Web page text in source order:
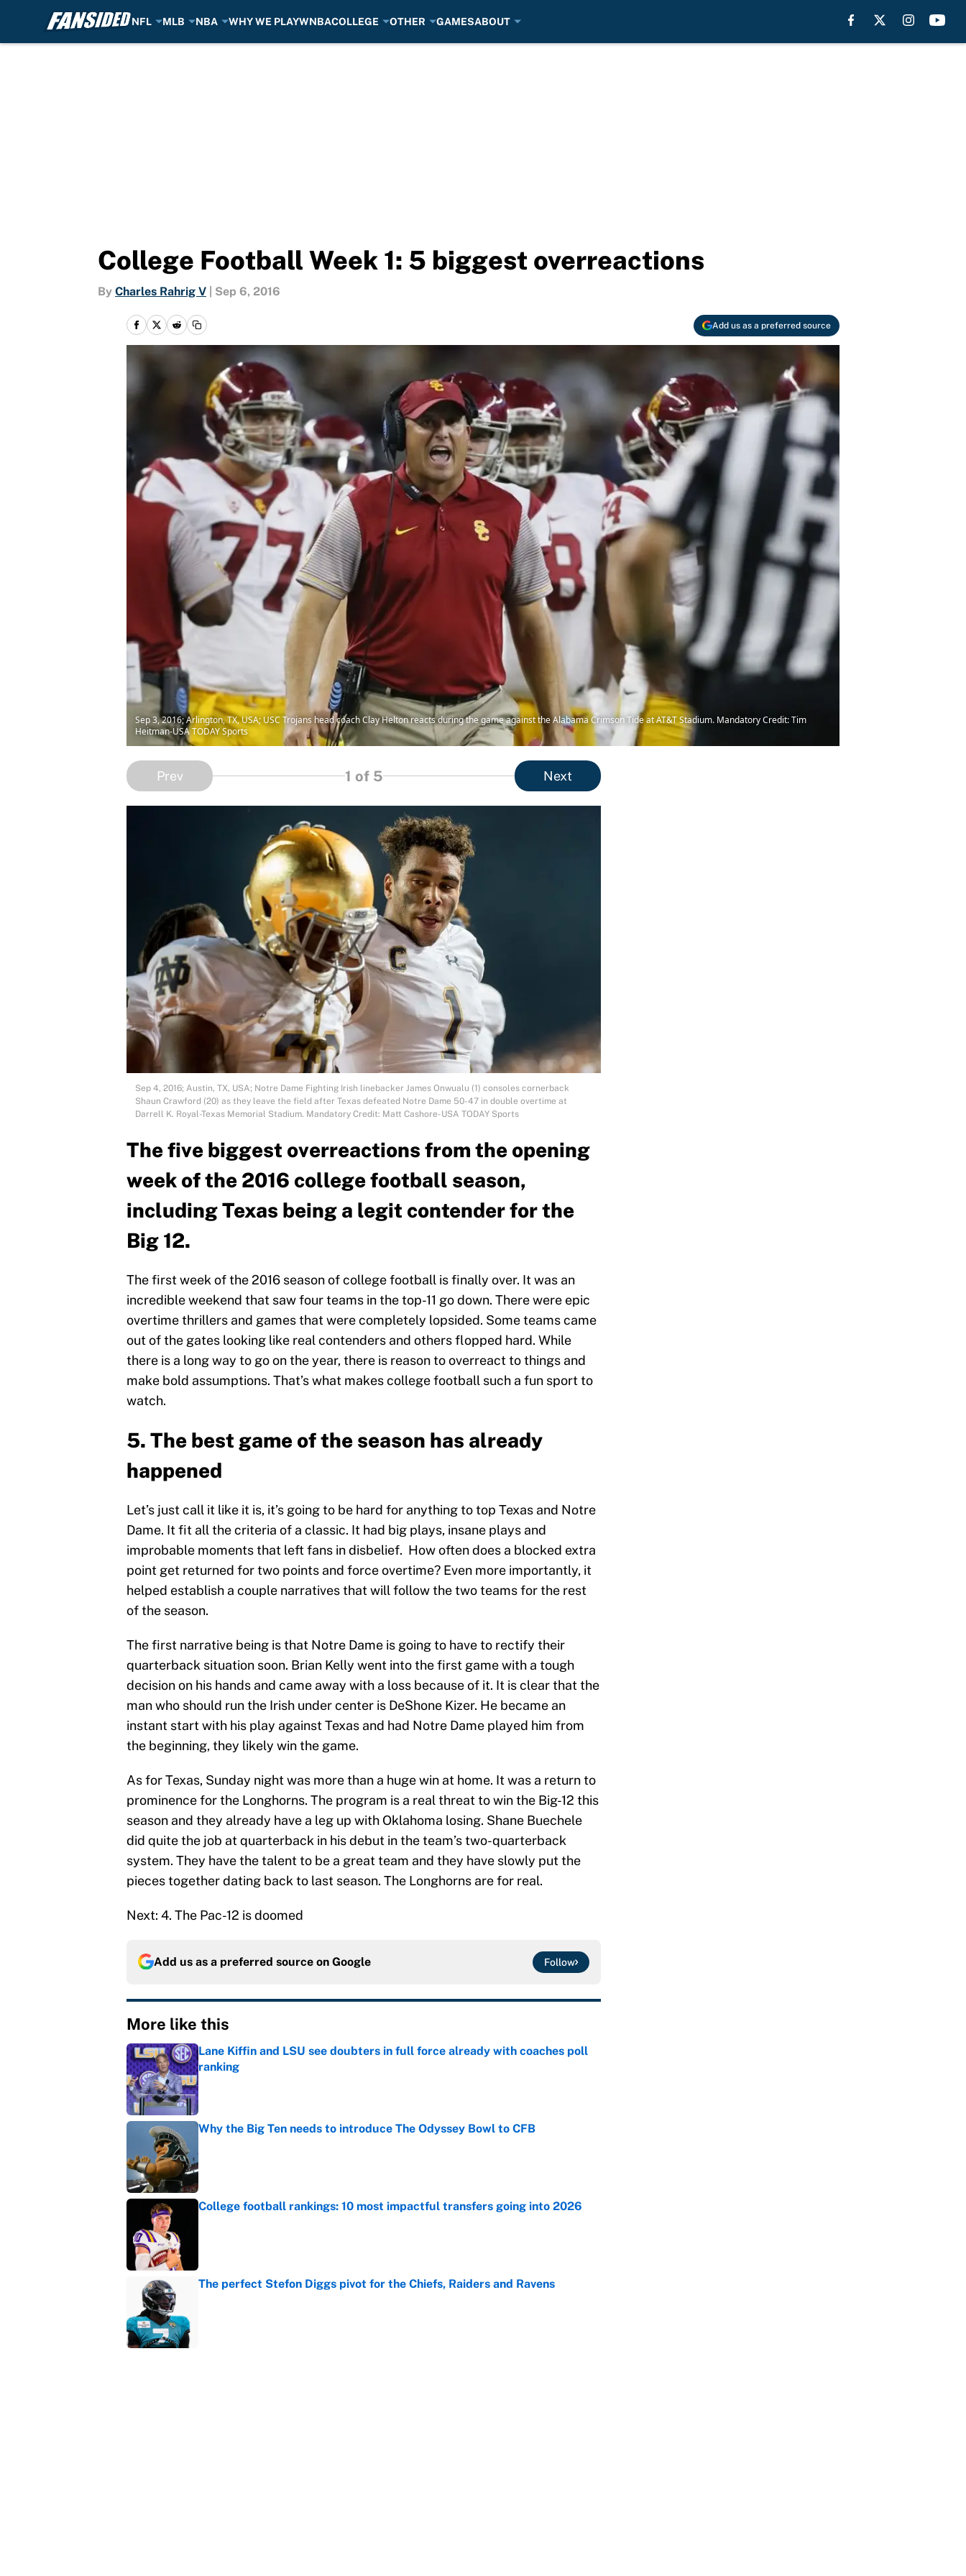
NFL MLB NBA WHY WE PLAYWNBACOLLEGE OTHER GAMESABOUT
College Football Week 1: 5 biggest overreactions
By Charles Rahrig V Sep 6, 2016
Add us as a preferred source
Sep 3, 2016; Arlington, TX, USA; USC Trojans head coach Clay Helton reacts during the game against the Alabama Crimson Tide at AT&T Stadium. Mandatory Credit: Tim
Heitman-USA TODAY Sports
Prev 1 of 5 Next
Sep 4, 2016; Austin, TX, USA; Notre Dame Fighting Irish linebacker James Onwualu (1) consoles cornerback
Shaun Crawford (20) as they leave the field after Texas defeated Notre Dame 50-47 in double overtime at
Darrell K. Royal-Texas Memorial Stadium. Mandatory Credit: Matt Cashore-USA TODAY Sports
The five biggest overreactions from the opening
week of the 2016 college football season,
including Texas being a legit contender for the
Big 12.
The first week of the 2016 season of college football is finally over. It was an
incredible weekend that saw four teams in the top-11 go down. There were epic
overtime thrillers and games that were completely lopsided. Some teams came
out of the gates looking like real contenders and others flopped hard. While
there is a long way to go on the year, there is reason to overreact to things and
make bold assumptions. That’s what makes college football such a fun sport to
watch.
5. The best game of the season has already
happened
Let’s just call it like it is, it’s going to be hard for anything to top Texas and Notre
Dame. It fit all the criteria of a classic. It had big plays, insane plays and
improbable moments that left fans in disbelief. How often does a blocked extra
point get returned for two points and force overtime? Even more importantly, it
helped establish a couple narratives that will follow the two teams for the rest
of the season.
The first narrative being is that Notre Dame is going to have to rectify their
quarterback situation soon. Brian Kelly went into the first game with a tough
decision on his hands and came away with a loss because of it. It is clear that the
man who should run the Irish under center is DeShone Kizer. He became an
instant start with his play against Texas and had Notre Dame played him from
the beginning, they likely win the game.
As for Texas, Sunday night was more than a huge win at home. It was a return to
prominence for the Longhorns. The program is a real threat to win the Big-12 this
season and they already have a leg up with Oklahoma losing. Shane Buechele
did quite the job at quarterback in his debut in the team’s two-quarterback
system. They have the talent to be a great team and they have slowly put the
pieces together dating back to last season. The Longhorns are for real.
Next: 4. The Pac-12 is doomed
Add us as a preferred source on Google Follow
More like this
Lane Kiffin and LSU see doubters in full force already with coaches poll
ranking
Published by on Invalid Date
Why the Big Ten needs to introduce The Odyssey Bowl to CFB
College football rankings: 10 most impactful transfers going into 2026
The perfect Stefon Diggs pivot for the Chiefs, Raiders and Ravens